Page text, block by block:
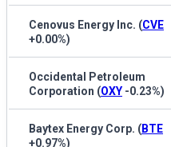
Cenovus Energy Inc. (CVE
+0.00%)
Occidental Petroleum
Corporation (OXY -0.23%)
Baytex Energy Corp. (BTE
+0.97%)